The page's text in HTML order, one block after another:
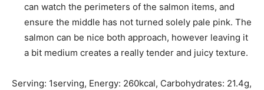
can watch the perimeters of the salmon items, and
ensure the middle has not turned solely pale pink. The
salmon can be nice both approach, however leaving it
a bit medium creates a really tender and juicy texture.
Serving: 1serving, Energy: 260kcal, Carbohydrates: 21.4g,